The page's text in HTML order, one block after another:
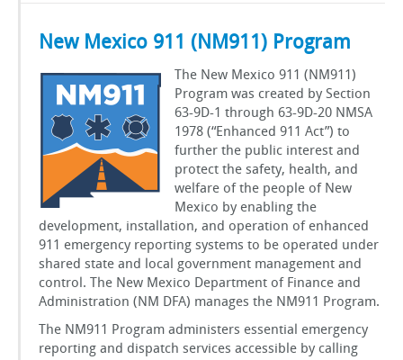
New Mexico 911 (NM911) Program
The New Mexico 911 (NM911)
Program was created by Section
63-9D-1 through 63-9D-20 NMSA
1978 (“Enhanced 911 Act”) to
further the public interest and
protect the safety, health, and
welfare of the people of New
Mexico by enabling the
development, installation, and operation of enhanced
911 emergency reporting systems to be operated under
shared state and local government management and
control. The New Mexico Department of Finance and
Administration (NM DFA) manages the NM911 Program.
The NM911 Program administers essential emergency
reporting and dispatch services accessible by calling